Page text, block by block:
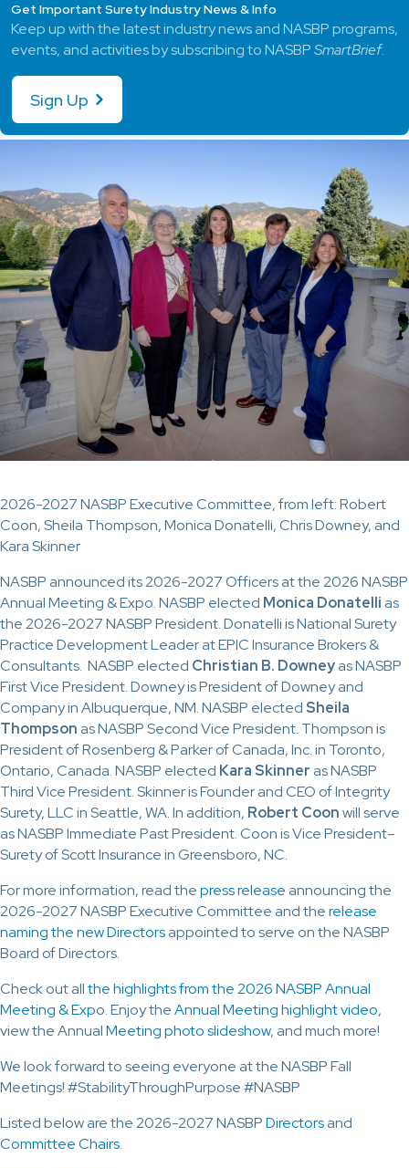
2026-2027 NASBP Executive Committee, from left: Robert
Coon, Sheila Thompson, Monica Donatelli, Chris Downey, and
Kara Skinner
NASBP announced its 2026-2027 Officers at the 2026 NASBP
Annual Meeting & Expo. NASBP elected Monica Donatelli as
the 2026-2027 NASBP President. Donatelli is National Surety
Practice Development Leader at EPIC Insurance Brokers &
Consultants. NASBP elected Christian B. Downeyas NASBP
First Vice President. Downey is President of Downey and
Company in Albuquerque, NM. NASBP electedSheila
Thompson as NASBP Second Vice President. Thompson is
President of Rosenberg & Parker of Canada, Inc. in Toronto,
Ontario, Canada. NASBP elected Kara Skinner as NASBP
Third Vice President. Skinner is Founder and CEO of Integrity
Surety, LLC in Seattle, WA. In addition, Robert Coonwill serve
as NASBP Immediate Past President. Coon is Vice President–
Surety of Scott Insurance in Greensboro, NC.
For more information, read thepress release announcing the
2026-2027 NASBP Executive Committee and therelease
naming the new Directorsappointed to serve on the NASBP
Board of Directors.
Check out allthe highlights from the 2026 NASBP Annual
Meeting & Expo. Enjoy theAnnual Meeting highlight video,
view the AnnualMeeting photo slideshow, and much more!
We look forward to seeing everyone at the NASBP Fall
Meetings! #StabilityThroughPurpose #NASBP
Listed below are the 2026-2027 NASBPDirectorsand
Committee Chairs.
Get Important Surety Industry News & Info
Keep up with the latest industry news and NASBP programs,
events, and activities by subscribing to NASBPSmartBrief.
Sign Up